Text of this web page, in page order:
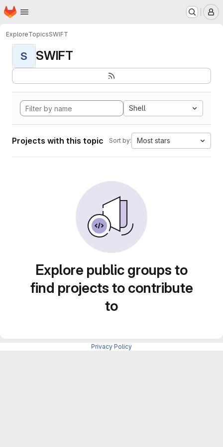
Skip to main content
Homepage
ExploreTopicsSWIFT
S SWIFT
Shell
Projects with this topic Sort by: Most stars
Explore public groups to
find projects to contribute
to
Privacy Policy